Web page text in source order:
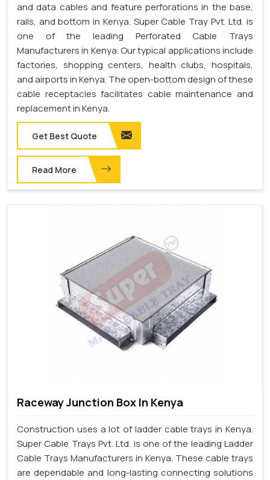
and data cables and feature perforations in the base,
rails, and bottom in Kenya. Super Cable Tray Pvt. Ltd. is
one of the leading Perforated Cable Trays
Manufacturers in Kenya. Our typical applications include
factories, shopping centers, health clubs, hospitals,
and airports in Kenya. The open-bottom design of these
cable receptacles facilitates cable maintenance and
replacement in Kenya.
Get Best Quote
Read More
Raceway Junction Box In Kenya
Construction uses a lot of ladder cable trays in Kenya.
Super Cable Trays Pvt. Ltd. is one of the leading Ladder
Cable Trays Manufacturers in Kenya. These cable trays
are dependable and long-lasting connecting solutions